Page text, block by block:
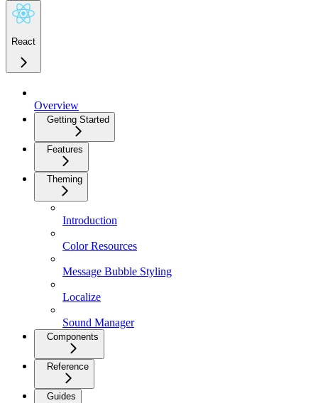
React
Overview
Getting Started
Features
Theming
Introduction
Color Resources
Message Bubble Styling
Localize
Sound Manager
Components
Reference
Guides